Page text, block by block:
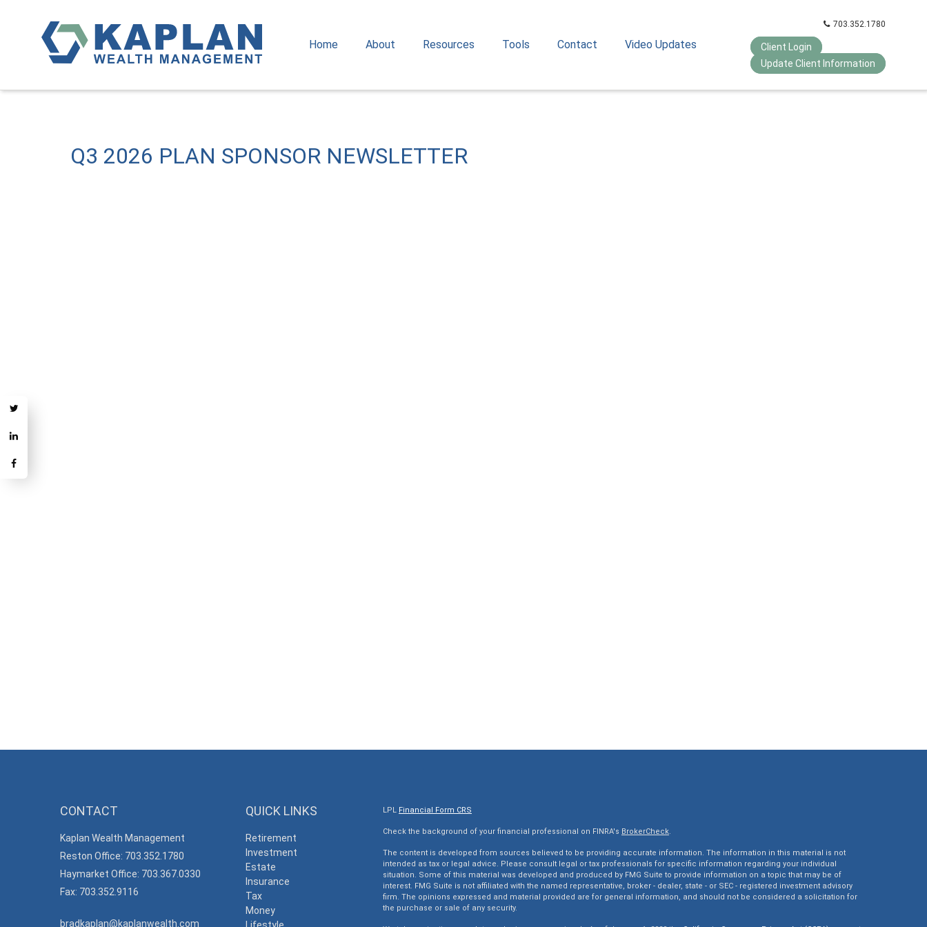
Home About Resources Tools Contact Video Updates
703.352.1780
Client Login
Update Client Information
Q3 2026 PLAN SPONSOR NEWSLETTER
CONTACT
Kaplan Wealth Management
Reston Office: 703.352.1780
Haymarket Office: 703.367.0330
Fax: 703.352.9116
bradkaplan@kaplanwealth.com
QUICK LINKS
Retirement
Investment
Estate
Insurance
Tax
Money
LPL Financial Form CRS
Check the background of your financial professional on FINRA's BrokerCheck.
The content is developed from sources believed to be providing accurate information. The information in this material is not
intended as tax or legal advice. Please consult legal or tax professionals for specific information regarding your individual
situation. Some of this material was developed and produced by FMG Suite to provide information on a topic that may be of
interest. FMG Suite is not affiliated with the named representative, broker - dealer, state - or SEC - registered investment advisory
firm. The opinions expressed and material provided are for general information, and should not be considered a solicitation for
the purchase or sale of any security.